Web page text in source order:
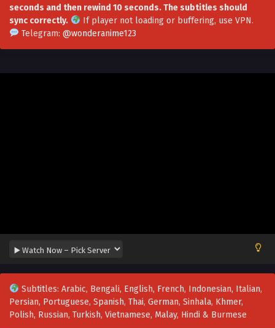
seconds and then rewind 10 seconds. The subtitles should
sync correctly.
If player not loading or buffering, use VPN.
Telegram: @wonderanime123
Subtitles: Arabic, Bengali, English, French, Indonesian, Italian,
Persian, Portuguese, Spanish, Thai, German, Sinhala, Khmer,
Polish, Russian, Turkish, Vietnamese, Malay, Hindi & Burmese
I Can Have Infinite Epiphanies Episode 31
Multi~Subtitles
I Can Have Infinite Epiphanies EPisode 28
Multi~Subtitles
I Can Have Infinite Epiphanies Episode 27
Multi~Subtitles